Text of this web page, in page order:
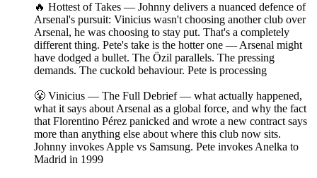
🔥 Hottest of Takes — Johnny delivers a nuanced defence of
Arsenal's pursuit: Vinicius wasn't choosing another club over
Arsenal, he was choosing to stay put. That's a completely
different thing. Pete's take is the hotter one — Arsenal might
have dodged a bullet. The Özil parallels. The pressing
demands. The cuckold behaviour. Pete is processing
😤 Vinicius — The Full Debrief — what actually happened,
what it says about Arsenal as a global force, and why the fact
that Florentino Pérez panicked and wrote a new contract says
more than anything else about where this club now sits.
Johnny invokes Apple vs Samsung. Pete invokes Anelka to
Madrid in 1999